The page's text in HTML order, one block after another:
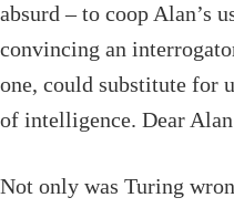
absurd – to coop Alan’s
convincing an
one, could substitute for
of intelligence. Dear
Not only was Turing